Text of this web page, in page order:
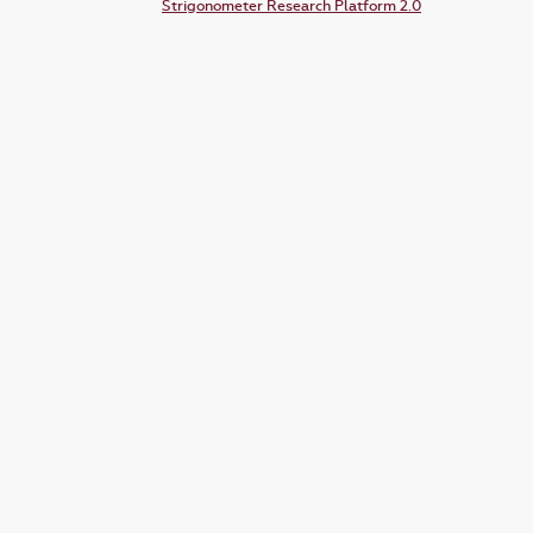
Strigonometer Research Platform 2.0